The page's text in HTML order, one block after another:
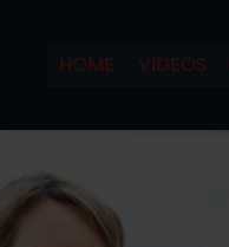
HOME VIDEOS